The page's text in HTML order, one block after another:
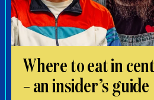
Where to eat in
– an insider’s guide